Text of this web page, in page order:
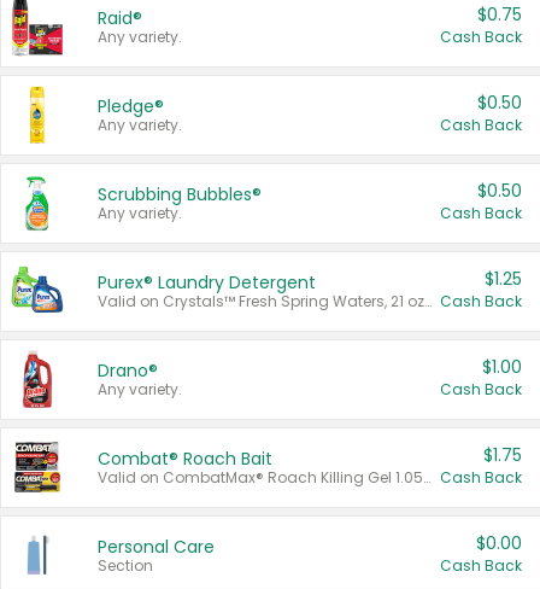
Raid®
Any variety.
$0.75
Cash Back
Pledge®
Any variety.
$0.50
Cash Back
Scrubbing Bubbles®
Any variety.
$0.50
Cash Back
Purex® Laundry Detergent
Valid on Crystals™ Fresh Spring Waters, 21 oz and Liquid Laundry Detergent, Mountain Breeze 33 Loads 50 oz, Mountain Breeze 95 oz, Natural Linen 83 Loads 150 oz, Oxi 43.5 oz, Oxi 128 oz and Ultra Liquid Laundry Detergent, Advanced Oxi with Odor Fighter 6 × 40 oz, Fresh Mountain Breeze, 2 × 170 oz, Mountain Breeze 6 × 40 oz.
$1.25
Cash Back
Drano®
Any variety.
$1.00
Cash Back
Combat® Roach Bait
Valid on CombatMax® Roach Killing Gel 1.05 oz or Combat® Small and Large Roach Baits 12 ct.
$1.75
Cash Back
Personal Care
Section
$0.00
Cash Back